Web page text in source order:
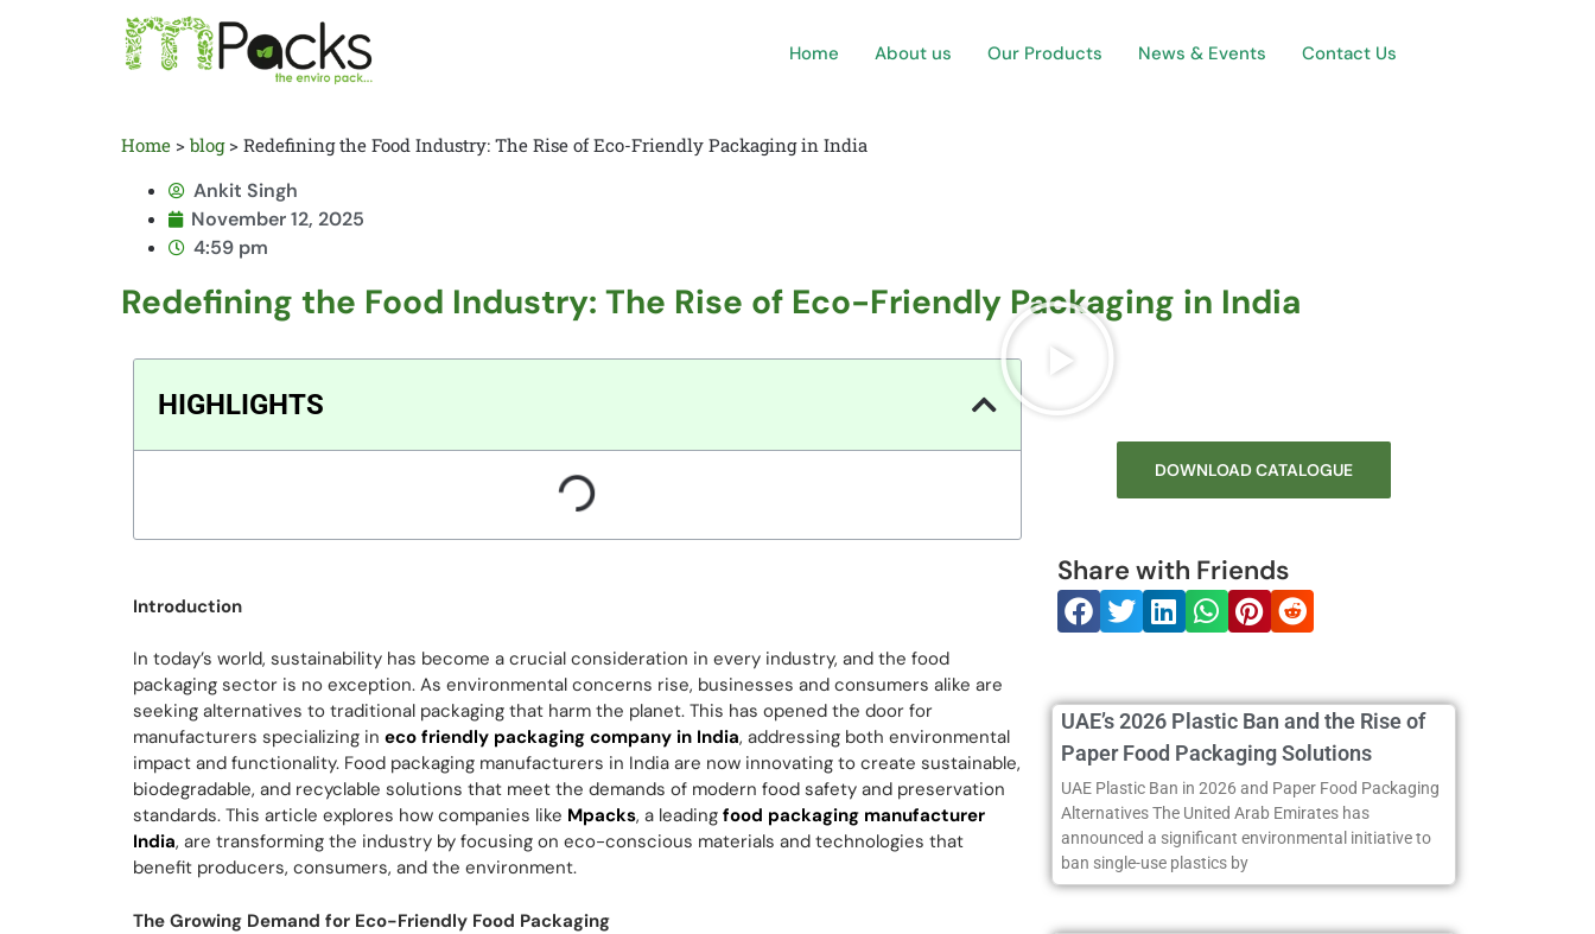
Home About us Our Products News & Events Contact Us
Home > blog> Redefining the Food Industry: The Rise of Eco-Friendly Packaging in India
Ankit Singh
November 12, 2025
4:59 pm
Redefining the Food Industry: The Rise of Eco-Friendly Packaging in India
HIGHLIGHTS
Introduction
In today’s world, sustainability has become a crucial consideration in every industry, and the food
packaging sector is no exception. As environmental concerns rise, businesses and consumers alike are
seeking alternatives to traditional packaging that harm the planet. This has opened the door for
manufacturers specializing in eco friendly packaging company in India, addressing both environmental
impact and functionality. Food packaging manufacturers in India are now innovating to create sustainable,
biodegradable, and recyclable solutions that meet the demands of modern food safety and preservation
standards. This article explores how companies like Mpacks, a leading food packaging manufacturer
India, are transforming the industry by focusing on eco-conscious materials and technologies that
benefit producers, consumers, and the environment.
The Growing Demand for Eco-Friendly Food Packaging
Share with Friends
DOWNLOAD CATALOGUE
UAE’s 2026 Plastic Ban and the Rise of
Paper Food Packaging Solutions
UAE Plastic Ban in 2026 and Paper Food Packaging
Alternatives The United Arab Emirates has
announced a significant environmental initiative to
ban single-use plastics by